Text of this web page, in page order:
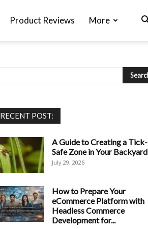
Product Reviews More
RECENT POST:
A Guide to Creating a Tick-
Safe Zone in Your Backyard
July 29, 2026
How to Prepare Your
eCommerce Platform with
Headless Commerce
Development for...